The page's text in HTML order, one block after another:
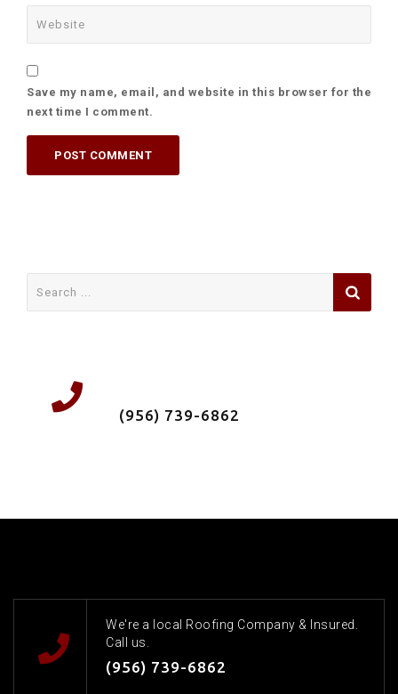
Save my name, email, and website in this browser for the
next time I comment.
(956) 739-6862
We're a local Roofing Company & Insured.
Call us.
(956) 739-6862